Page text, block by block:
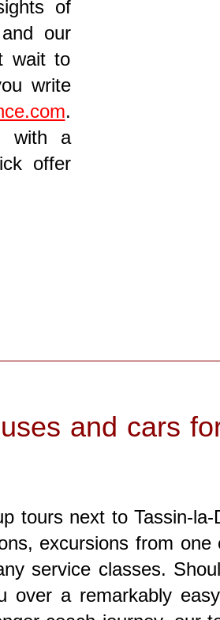
of
our
wait to
write
.
with a
offer
and cars
tours next to Tassin-
excursions from
service classes.
over a remarkably